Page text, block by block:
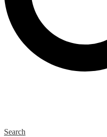
Search